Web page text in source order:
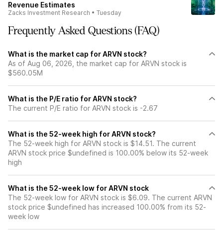
Revenue Estimates
Zacks Investment Research • Tuesday
Frequently Asked Questions (FAQ)
What is the market cap for ARVN stock?
As of Aug 06, 2026, the market cap for ARVN stock is
$560.05M
What is the P/E ratio for ARVN stock?
The current P/E ratio for ARVN stock is -2.67
What is the 52-week high for ARVN stock?
The 52-week high for ARVN stock is $14.51. The current
ARVN stock price $undefined is 100.00% below its 52-week
high
What is the 52-week low for ARVN stock
The 52-week low for ARVN stock is $6.09. The current ARVN
stock price $undefined has increased 100.00% from its 52-
week low